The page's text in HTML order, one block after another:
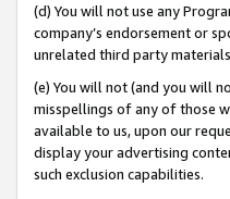
(d) You will not use any
company’s endorsement or
unrelated third party
(e) You will not (and you will
misspellings of any of those
available to us, upon our
display your advertising
such exclusion capabilities.